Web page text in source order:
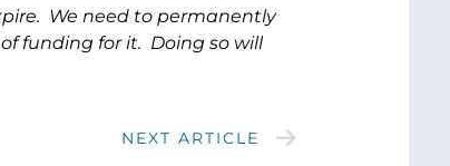
We need to permanently
funding for it. Doing so will
NEXT ARTICLE